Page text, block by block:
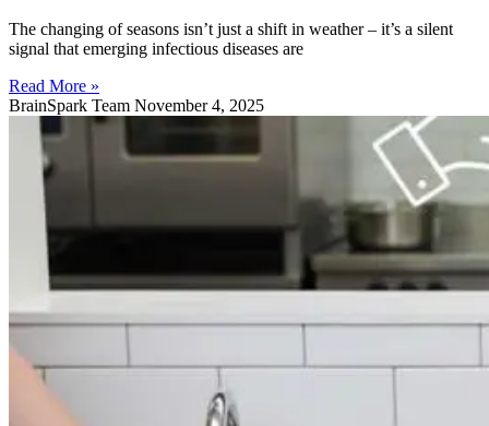
The changing of seasons isn’t just a shift in weather – it’s a silent
signal that emerging infectious diseases are
Read More »
BrainSpark Team November 4, 2025